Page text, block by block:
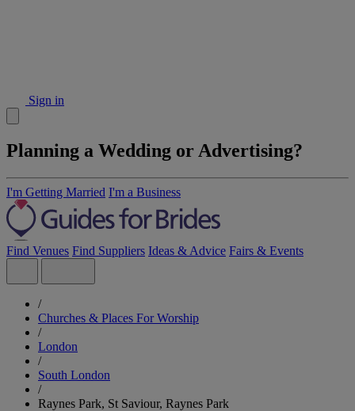
Sign in
Planning a Wedding or Advertising?
I'm Getting Married I'm a Business
Find Venues Find Suppliers Ideas & Advice Fairs & Events
/
Churches & Places For Worship
/
London
/
South London
/
Raynes Park, St Saviour, Raynes Park